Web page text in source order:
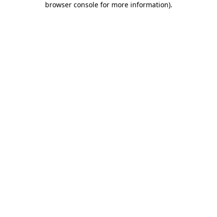
browser console for more information).